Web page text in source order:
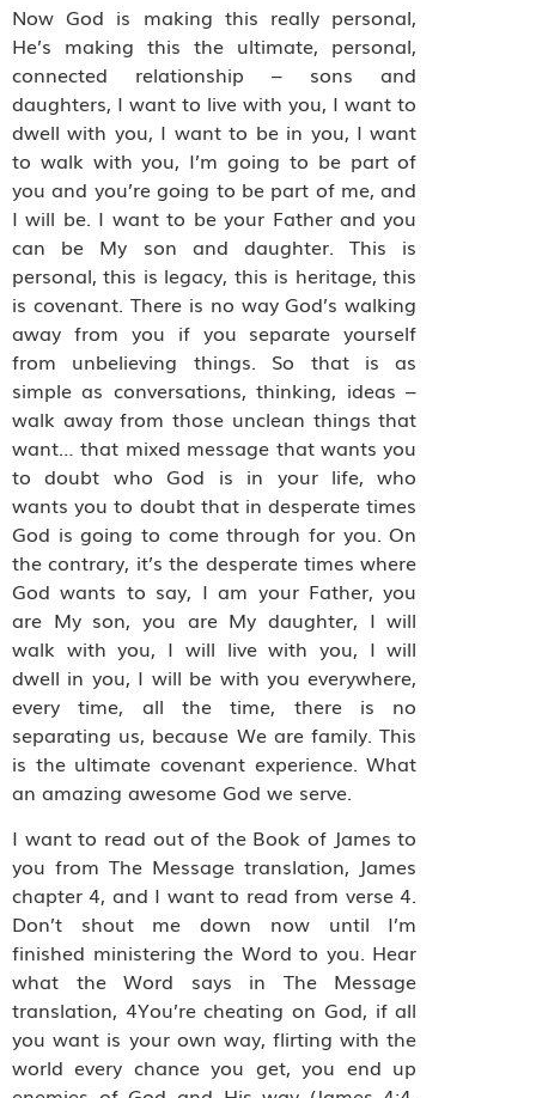
Now God is making this really personal,
He’s making this the ultimate, personal,
connected relationship – sons and
daughters, I want to live with you, I want to
dwell with you, I want to be in you, I want
to walk with you, I’m going to be part of
you and you’re going to be part of me, and
I will be. I want to be your Father and you
can be My son and daughter. This is
personal, this is legacy, this is heritage, this
is covenant. There is no way God’s walking
away from you if you separate yourself
from unbelieving things. So that is as
simple as conversations, thinking, ideas –
walk away from those unclean things that
want… that mixed message that wants you
to doubt who God is in your life, who
wants you to doubt that in desperate times
God is going to come through for you. On
the contrary, it’s the desperate times where
God wants to say, I am your Father, you
are My son, you are My daughter, I will
walk with you, I will live with you, I will
dwell in you, I will be with you everywhere,
every time, all the time, there is no
separating us, because We are family. This
is the ultimate covenant experience. What
an amazing awesome God we serve.
I want to read out of the Book of James to
you from The Message translation, James
chapter 4, and I want to read from verse 4.
Don’t shout me down now until I’m
finished ministering the Word to you. Hear
what the Word says in The Message
translation, 4You’re cheating on God, if all
you want is your own way, flirting with the
world every chance you get, you end up